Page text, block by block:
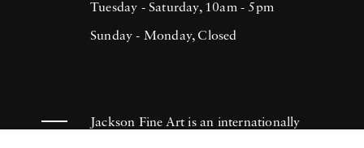
Tuesday - Saturday, 10am - 5pm
Sunday - Monday, Closed
Jackson Fine Art is an internationally